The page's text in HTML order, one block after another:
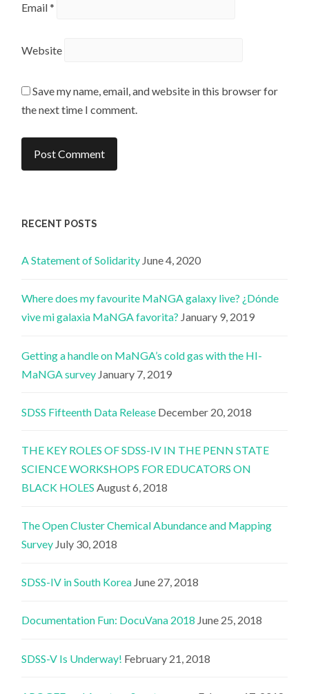
Email*
Website
Save my name, email, and website in this browser for
the next time I comment.
RECENT POSTS
A Statement of Solidarity June 4, 2020
Where does my favourite MaNGA galaxy live? ¿Dónde
vive mi galaxia MaNGA favorita? January 9, 2019
Getting a handle on MaNGA’s cold gas with the HI-
MaNGA survey January 7, 2019
SDSS Fifteenth Data Release December 20, 2018
THE KEY ROLES OF SDSS-IV IN THE PENN STATE
SCIENCE WORKSHOPS FOR EDUCATORS ON
BLACK HOLES August 6, 2018
The Open Cluster Chemical Abundance and Mapping
Survey July 30, 2018
SDSS-IV in South Korea June 27, 2018
Documentation Fun: DocuVana 2018 June 25, 2018
SDSS-V Is Underway! February 21, 2018